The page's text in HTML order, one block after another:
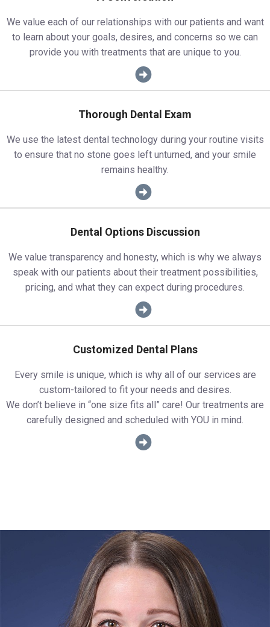
We value each of our relationships with our patients and want
to learn about your goals, desires, and concerns so we can
provide you with treatments that are unique to you.
Thorough Dental Exam
We use the latest dental technology during your routine visits
to ensure that no stone goes left unturned, and your smile
remains healthy.
Dental Options Discussion
We value transparency and honesty, which is why we always
speak with our patients about their treatment possibilities,
pricing, and what they can expect during procedures.
Customized Dental Plans
Every smile is unique, which is why all of our services are
custom-tailored to fit your needs and desires.
We don’t believe in “one size fits all” care! Our treatments are
carefully designed and scheduled with YOU in mind.